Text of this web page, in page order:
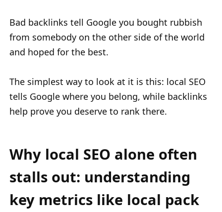
Bad backlinks tell Google you bought rubbish
from somebody on the other side of the world
and hoped for the best.
The simplest way to look at it is this: local SEO
tells Google where you belong, while backlinks
help prove you deserve to rank there.
Why local SEO alone often
stalls out: understanding
key metrics like local pack